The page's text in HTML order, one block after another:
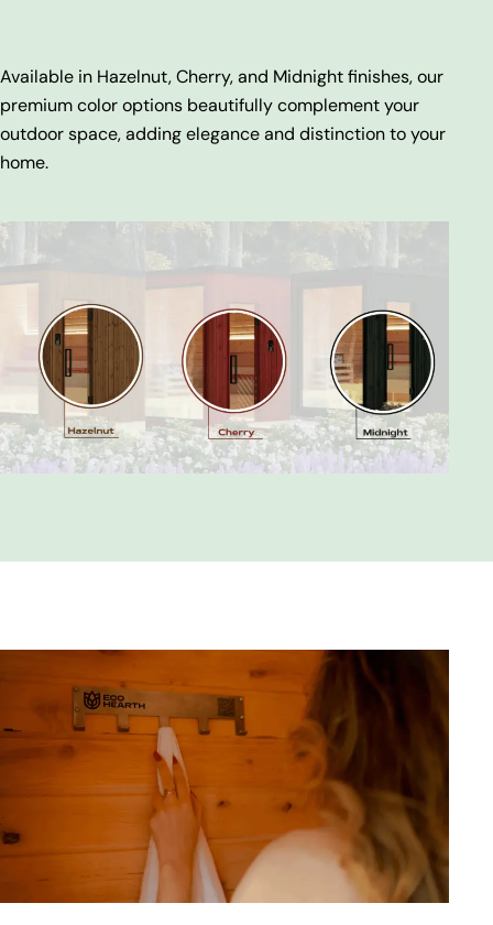
Available in Hazelnut, Cherry, and Midnight finishes, our
premium color options beautifully complement your
outdoor space, adding elegance and distinction to your
home.